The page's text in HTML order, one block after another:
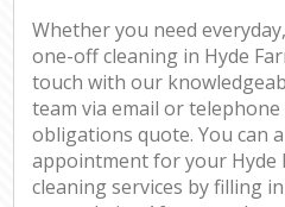
Whether you need
one-off cleaning in Hyde
touch with our
team via email or
obligations quote. You can
appointment for your Hyde
cleaning services by filling